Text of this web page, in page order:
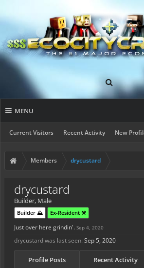
MENU
Current Visitors Recent Activity New
Members drycustard
drycustard
Builder, Male
Builder ⛰️ Ex-Resident ⚒️
Just over here grindin'. Sep 4, 2020
drycustard was last seen: Sep 5, 2020
Profile Posts Recent Activity